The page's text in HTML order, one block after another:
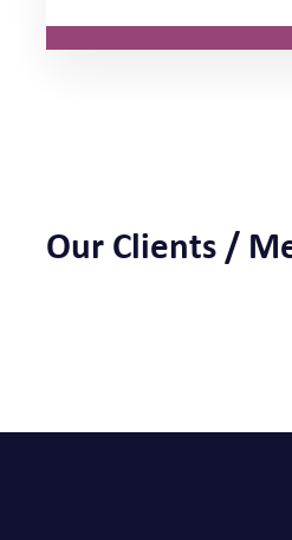
Our Clients /